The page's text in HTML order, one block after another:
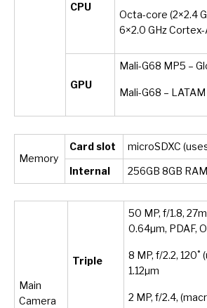
CPU
Octa-core (2×2.4
6×2.0 GHz
GPU
Mali-G68 MP5 –
Mali-G68 – LATAM
Memory
Card slot microSDXC
Internal 256GB 8GB RAM
Main
Camera
Triple
50 MP, f/1.8,
0.64µm, PDAF,
8 MP, f/2.2, 120˚
1.12µm
2 MP, f/2.4,